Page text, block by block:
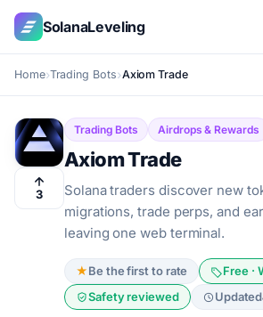
SolanaLeveling
Home Trading Bots Axiom Trade
3
Trading Bots Airdrops & Rewards
Axiom Trade
Solana traders discover new
migrations, trade perps, and
leaving one web terminal.
★Be the first to rate
Free ·
Safety reviewed
Updated